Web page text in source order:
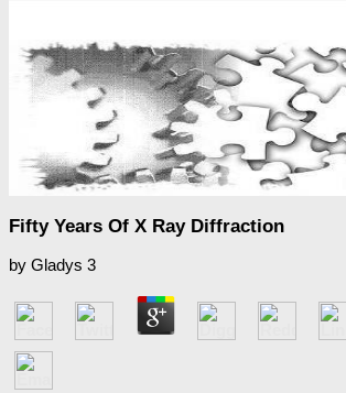
Fifty Years Of X Ray Diffraction
by Gladys 3